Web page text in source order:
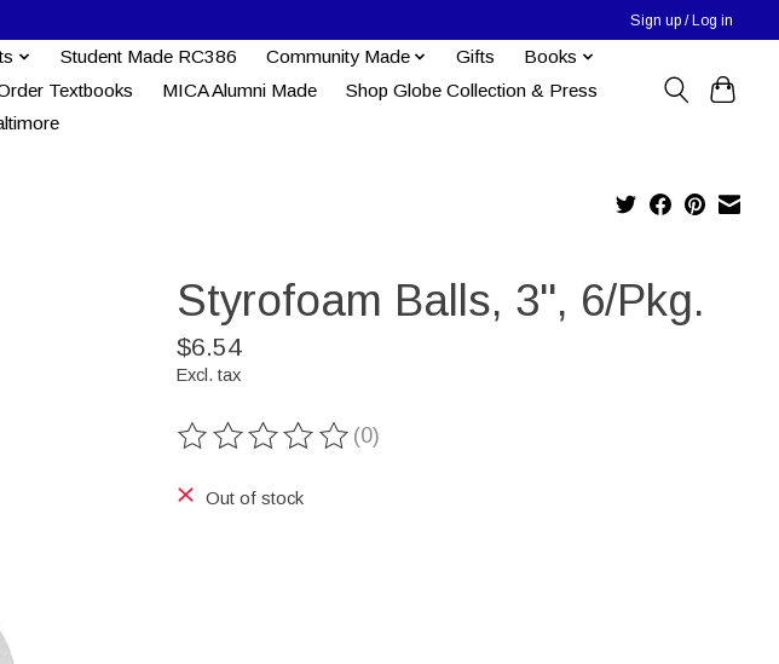
Sign up / Log in
Student Made RC386 Community Made Gifts
Books
Textbooks MICA Alumni Made
Shop Globe Collection & Press
Styrofoam Balls, 3", 6/Pkg.
$6.54
Excl. tax
The rating of this product is
(0)
Out of stock